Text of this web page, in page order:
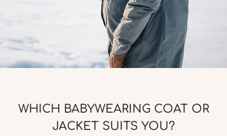
WHICH BABYWEARING COAT OR
JACKET SUITS YOU?